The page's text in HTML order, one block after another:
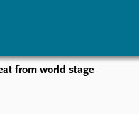
from world stage